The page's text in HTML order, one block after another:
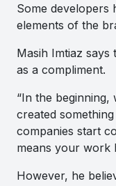
Some developers
elements of the
Masih Imtiaz
as a compliment.
“In the
created
companies start
means your work
However, he